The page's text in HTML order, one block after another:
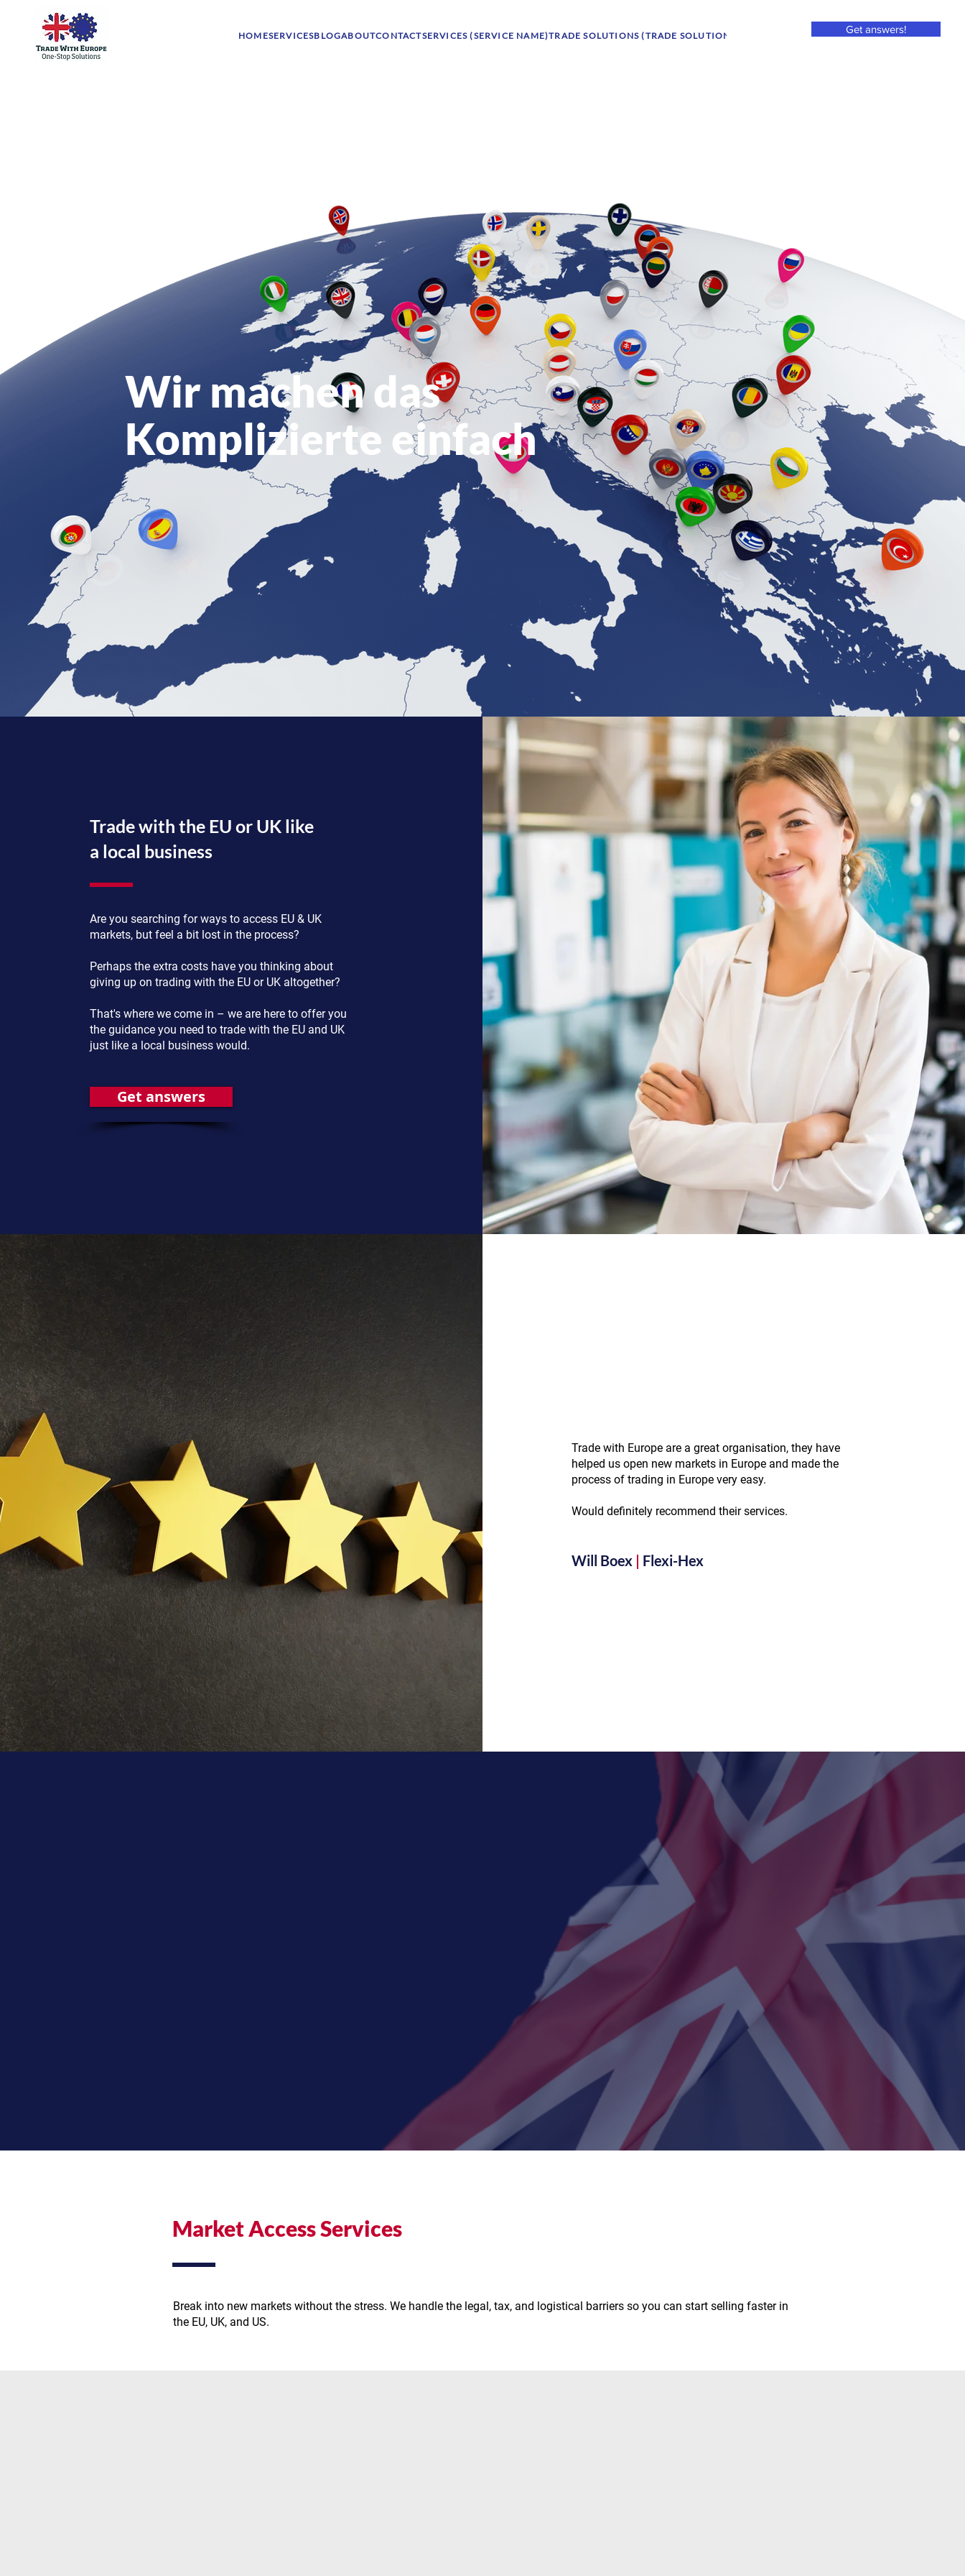
Get answers!
HOMESERVICESBLOGABOUTCONTACTSERVICES (SERVICE NAME)TRADE SOLUTIONS (TRADE SOLUTION TITLE) 2025/11 - SERVICES (MARKET AC... (ITEM)
Wir machen das
Komplizierte einfach
Trade with the EU or UK like
a local business
Are you searching for ways to access EU & UK
markets, but feel a bit lost in the process?
Perhaps the extra costs have you thinking about
giving up on trading with the EU or UK altogether?
That's where we come in – we are here to offer you
the guidance you need to trade with the EU and UK
just like a local business would.
Get answers
Trade with Europe are a great organisation, they have
helped us open new markets in Europe and made the
process of trading in Europe very easy.
Would definitely recommend their services.
Will Boex | Flexi-Hex
Market Access Services
Break into new markets without the stress. We handle the legal, tax, and logistical barriers so you can start selling faster in
the EU, UK, and US.